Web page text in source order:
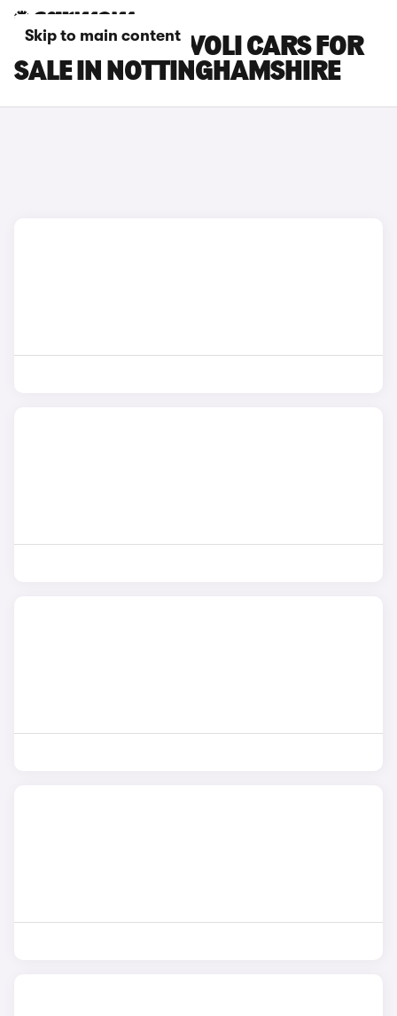
Skip to main content
SSANGYONG TIVOLI CARS FOR
SALE IN NOTTINGHAMSHIRE